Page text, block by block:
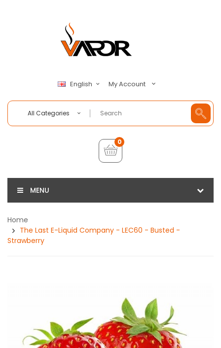
English My Account
All Categories
0
MENU
Home
The Last E-Liquid Company - LEC60 - Busted -
Strawberry